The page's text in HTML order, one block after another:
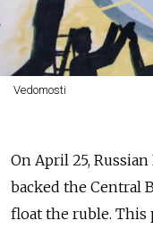
Vedomosti
On April 25,
backed the Central
float the ruble. This